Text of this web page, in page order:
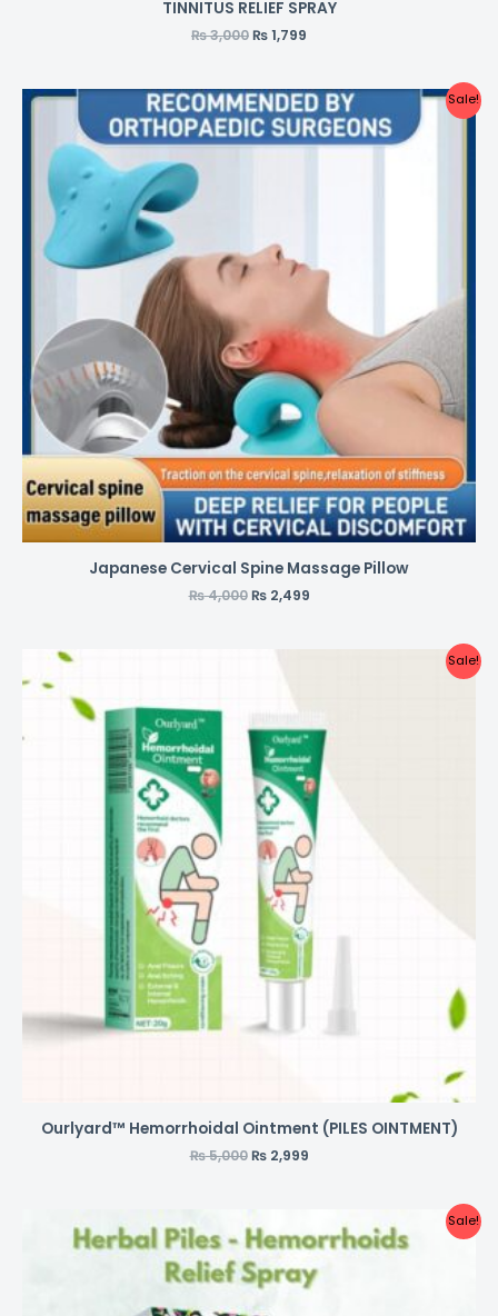
TINNITUS RELIEF SPRAY
₨3,000₨1,799
Sale!
Japanese Cervical Spine Massage Pillow
₨4,000 ₨2,499
Sale!
Ourlyard™ Hemorrhoidal Ointment (PILES OINTMENT)
₨5,000 ₨2,999
Sale!